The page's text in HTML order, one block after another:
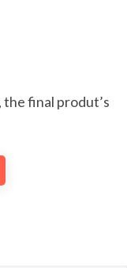
final produt’s